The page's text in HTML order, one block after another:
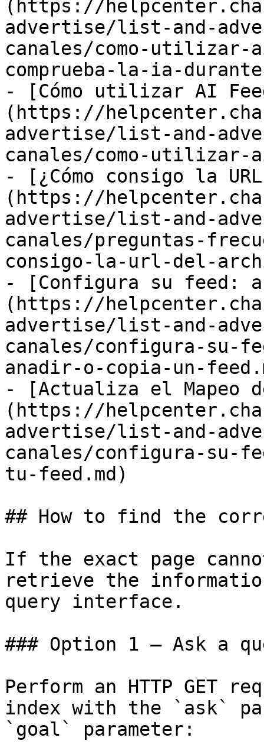
(https://
advertise/list-and-
canales/como-
comprueba-la-ia-
- [Cómo utilizar AI
(https://
advertise/list-and-
canales/como-utilizar-
- [¿Cómo consigo la
(https://
advertise/list-and-
canales/preguntas-
consigo-la-url-del-
- [Configura su feed:
(https://
advertise/list-and-
canales/configura-su-
anadir-o-copia-un-
- [Actualiza el Mapeo
(https://
advertise/list-and-
canales/configura-su-
tu-feed.md)
## How to find the
If the exact page
retrieve the
query interface.
### Option 1 — Ask a
Perform an HTTP GET
index with the `ask`
`goal` parameter: